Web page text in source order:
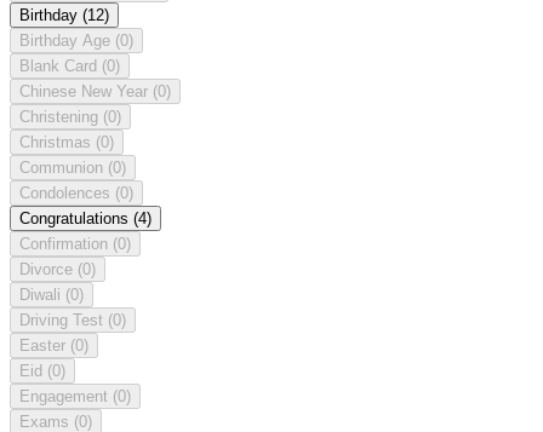
Birthday (12)
Birthday Age (0)
Blank Card (0)
Chinese New Year (0)
Christening (0)
Christmas (0)
Communion (0)
Condolences (0)
Congratulations (4)
Confirmation (0)
Divorce (0)
Diwali (0)
Driving Test (0)
Easter (0)
Eid (0)
Engagement (0)
Exams (0)